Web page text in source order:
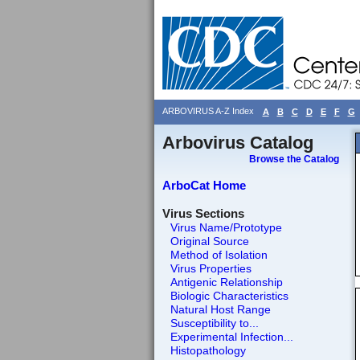
ARBOVIRUS A-Z Index A B C D E F G
Arbovirus Catalog
Browse the Catalog
ArboCat Home
Virus Sections
Virus Name/Prototype
Original Source
Method of Isolation
Virus Properties
Antigenic Relationship
Biologic Characteristics
Natural Host Range
Susceptibility to...
Experimental Infection...
Histopathology